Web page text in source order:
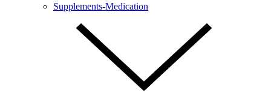
Supplements-Medication